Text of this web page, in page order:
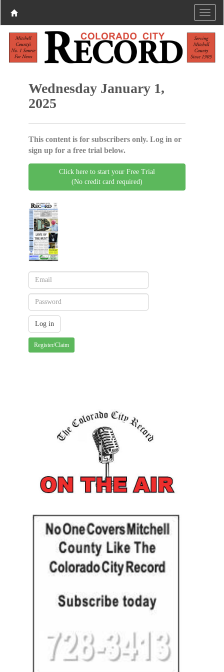
Wednesday January 1,
2025
This content is for subscribers only. Log in or
sign up for a free trial below.
Click here to start your Free Trial
(No credit card required)
Register/Claim